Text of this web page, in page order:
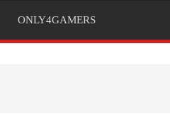
ONLY4GAMERS